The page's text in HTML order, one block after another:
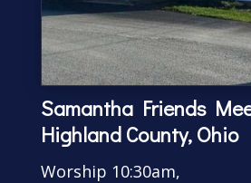
Samantha Friends
Highland County, Ohio
Worship 10:30am,